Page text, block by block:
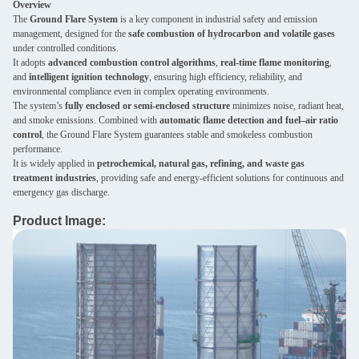
Overview
The Ground Flare System is a key component in industrial safety and emission
management, designed for the safe combustion of hydrocarbon and volatile gases
under controlled conditions.
It adopts advanced combustion control algorithms, real-time flame monitoring,
and intelligent ignition technology, ensuring high efficiency, reliability, and
environmental compliance even in complex operating environments.
The system’s fully enclosed or semi-enclosed structure minimizes noise, radiant heat,
and smoke emissions. Combined with automatic flame detection and fuel–air ratio
control, the Ground Flare System guarantees stable and smokeless combustion
performance.
It is widely applied in petrochemical, natural gas, refining, and waste gas
treatment industries, providing safe and energy-efficient solutions for continuous and
emergency gas discharge.
Product Image: